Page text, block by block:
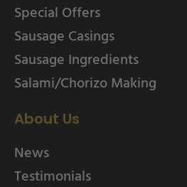
Special Offers
Sausage Casings
Sausage Ingredients
Salami/Chorizo Making
About Us
News
Testimonials